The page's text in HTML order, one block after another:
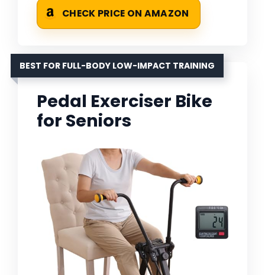
CHECK PRICE ON AMAZON
BEST FOR FULL-BODY LOW-IMPACT TRAINING
Pedal Exerciser Bike
for Seniors